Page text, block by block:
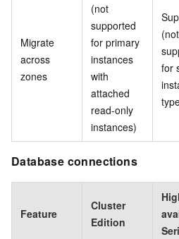
Migrate
across
zones
(not
supported
for primary
instances
with
attached
read-only
instances)
(not
for
Database connections
Feature
Cluster
Edition